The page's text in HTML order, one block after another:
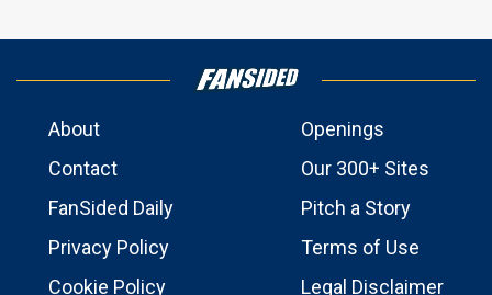
About
Openings
Contact
Our 300+ Sites
FanSided Daily
Pitch a Story
Privacy Policy
Terms of Use
Cookie Policy
Legal Disclaimer